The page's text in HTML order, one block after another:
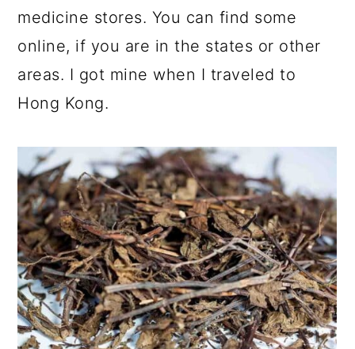
medicine stores. You can find some
online, if you are in the states or other
areas. I got mine when I traveled to
Hong Kong.